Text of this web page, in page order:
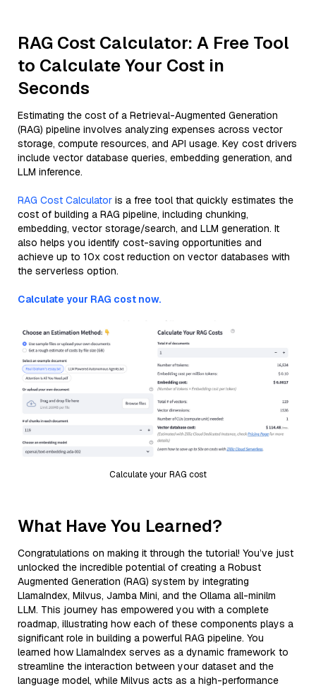
RAG Cost Calculator: A Free Tool
to Calculate Your Cost in
Seconds
Estimating the cost of a Retrieval-Augmented Generation
(RAG) pipeline involves analyzing expenses across vector
storage, compute resources, and API usage. Key cost drivers
include vector database queries, embedding generation, and
LLM inference.
RAG Cost Calculator is a free tool that quickly estimates the
cost of building a RAG pipeline, including chunking,
embedding, vector storage/search, and LLM generation. It
also helps you identify cost-saving opportunities and
achieve up to 10x cost reduction on vector databases with
the serverless option.
Calculate your RAG cost now.
Calculate your RAG cost
What Have You Learned?
Congratulations on making it through the tutorial! You’ve just
unlocked the incredible potential of creating a Robust
Augmented Generation (RAG) system by integrating
LlamaIndex, Milvus, Jamba Mini, and the Ollama all-minilm
LLM. This journey has empowered you with a complete
roadmap, illustrating how each of these components plays a
significant role in building a powerful RAG pipeline. You
learned how LlamaIndex serves as a dynamic framework to
streamline the interaction between your dataset and the
language model, while Milvus acts as a high-performance